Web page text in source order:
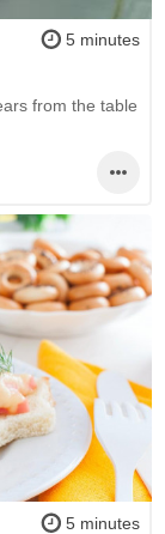
5 minutes
from the table
5 minutes